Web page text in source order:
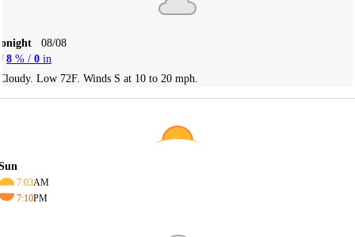
08/08
8 % / 0 in
Low 72F. Winds S at 10 to 20 mph.
7:03AM
7:10PM